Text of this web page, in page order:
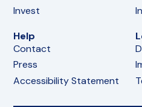
Invest
Help
Contact
Press
Accessibility Statement